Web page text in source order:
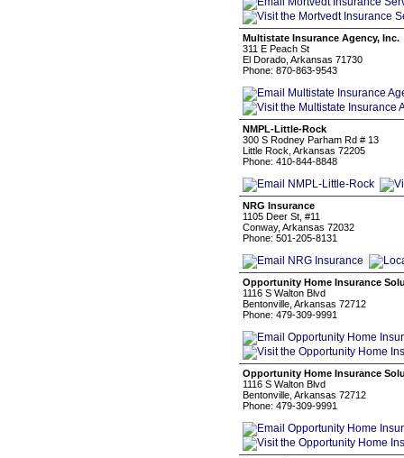
Multistate Insurance Agency, Inc.
311 E Peach St
El Dorado, Arkansas 71730
Phone: 870-863-9543
NMPL-Little-Rock
300 S Rodney Parham Rd # 13
Little Rock, Arkansas 72205
Phone: 410-844-8848
NRG Insurance
1105 Deer St, #11
Conway, Arkansas 72032
Phone: 501-205-8131
Opportunity Home Insurance
1116 S Walton Blvd
Bentonville, Arkansas 72712
Phone: 479-309-9991
Opportunity Home Insurance
1116 S Walton Blvd
Bentonville, Arkansas 72712
Phone: 479-309-9991